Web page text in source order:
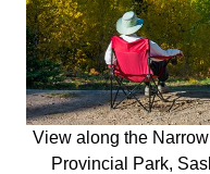
View along the
Provincial Park,